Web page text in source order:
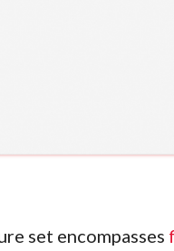
set encompasses